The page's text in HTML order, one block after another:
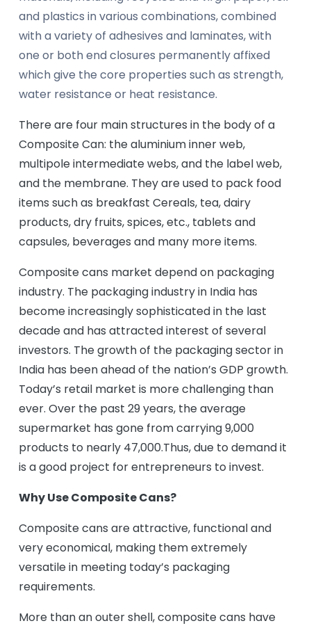
and plastics in various combinations, combined
with a variety of adhesives and laminates, with
one or both end closures permanently affixed
which give the core properties such as strength,
water resistance or heat resistance.
There are four main structures in the body of a
Composite Can: the aluminium inner web,
multipole intermediate webs, and the label web,
and the membrane. They are used to pack food
items such as breakfast Cereals, tea, dairy
products, dry fruits, spices, etc., tablets and
capsules, beverages and many more items.
Composite cans market depend on packaging
industry. The packaging industry in India has
become increasingly sophisticated in the last
decade and has attracted interest of several
investors. The growth of the packaging sector in
India has been ahead of the nation’s GDP growth.
Today’s retail market is more challenging than
ever. Over the past 29 years, the average
supermarket has gone from carrying 9,000
products to nearly 47,000.Thus, due to demand it
is a good project for entrepreneurs to invest.
Why Use Composite Cans?
Composite cans are attractive, functional and
very economical, making them extremely
versatile in meeting today’s packaging
requirements.
More than an outer shell, composite cans have